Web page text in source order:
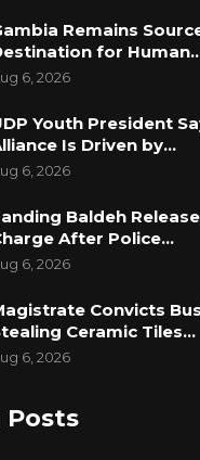
officials
the National
and other
the TRRC
fully. They
all improperly
to give their
Remains
for
6, 2026
Youth President
Is Driven by…
6, 2026
Baldeh
After Police…
6, 2026
Convicts
Ceramic Tiles…
6, 2026